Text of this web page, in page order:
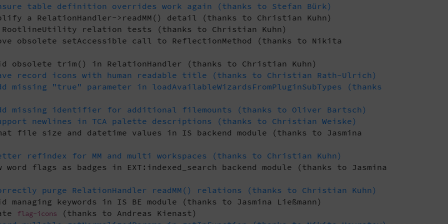
table definition overrides work again (thanks to Stefan Bürk)
a RelationHandler->readMM() detail (thanks to Christian Kuhn)
RootlineUtility relation tests (thanks to Christian Kuhn)
obsolete setAccessible call to ReflectionMethod (thanks to Nikita
obsolete trim() in RelationHandler (thanks to Christian Kuhn)
record icons with human readable title (thanks to Christian Rath-Ulrich)
missing "true" parameter in loadAvailableWizardsFromPluginSubTypes (thanks
missing identifier for additional filemounts (thanks to Oliver Bartsch)
newlines in TCA palette descriptions (thanks to Christian Weiske)
file size and datetime values in IS backend module (thanks to Jasmina
refindex for MM and multi workspaces (thanks to Christian Kuhn)
word flags as badges in EXT:indexed_search backend module (thanks to Jasmina
purge RelationHandler readMM() relations (thanks to Christian Kuhn)
managing keywords in IS BE module (thanks to Jasmina Ließmann)
flag-icons (thanks to Andreas Kienast)